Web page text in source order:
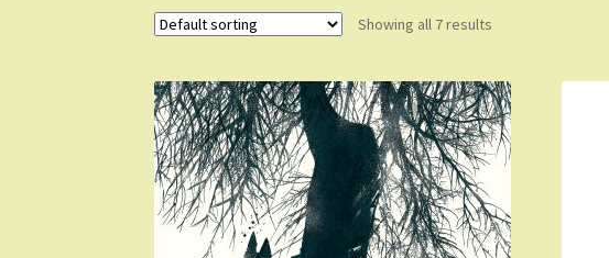
Showing all 7 results